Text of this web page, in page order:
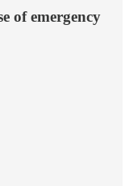
of emergency